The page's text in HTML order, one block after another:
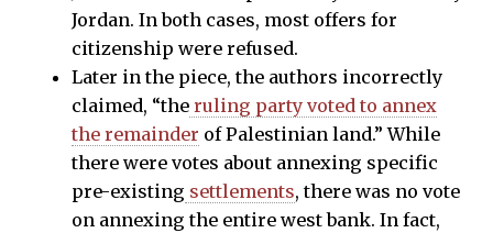
Jordan. In both cases, most offers for
citizenship were refused.
Later in the piece, the authors incorrectly
claimed, “the ruling party voted to annex
the remainder of Palestinian land.” While
there were votes about annexing specific
pre-existing settlements, there was no vote
on annexing the entire west bank. In fact,